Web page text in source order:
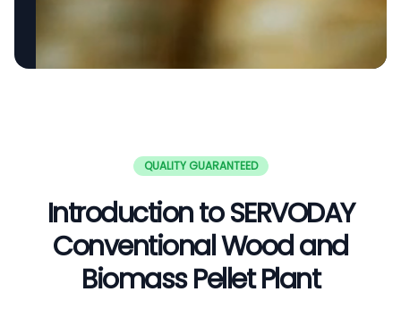
QUALITY GUARANTEED
Introduction to SERVODAY
Conventional Wood and
Biomass Pellet Plant